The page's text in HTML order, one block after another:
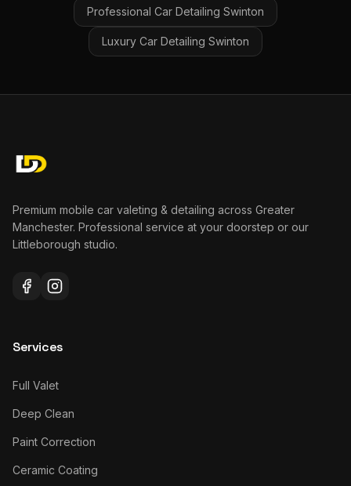
Professional Car Detailing Swinton
Luxury Car Detailing Swinton
Premium mobile car valeting & detailing across Greater
Manchester. Professional service at your doorstep or our
Littleborough studio.
Services
Full Valet
Deep Clean
Paint Correction
Ceramic Coating